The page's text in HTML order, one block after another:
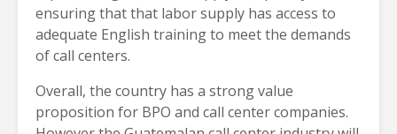
ensuring that that labor supply has access to
adequate English training to meet the demands
of call centers.
Overall, the country has a strong value
proposition for BPO and call center companies.